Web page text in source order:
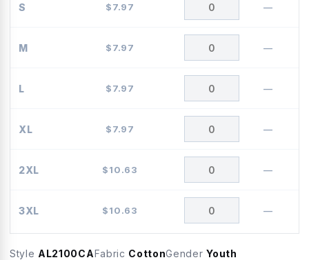
S $7.97 —
M $7.97 —
L $7.97 —
XL $7.97 —
2XL $10.63 —
3XL $10.63 —
Style AL2100CAFabric CottonGenderYouth